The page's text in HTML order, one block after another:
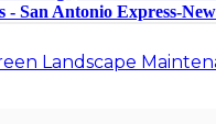
Landscape